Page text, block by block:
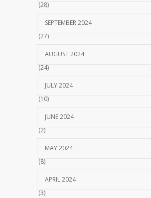
(28)
SEPTEMBER 2024
(27)
AUGUST 2024
(24)
JULY 2024
(10)
JUNE 2024
(2)
MAY 2024
(8)
APRIL 2024
(3)